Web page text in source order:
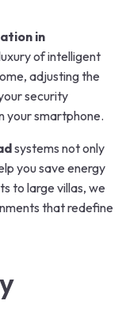
in
of intelligent
adjusting the
security
your smartphone.
systems not only
you save energy
to large villas, we
that redefine